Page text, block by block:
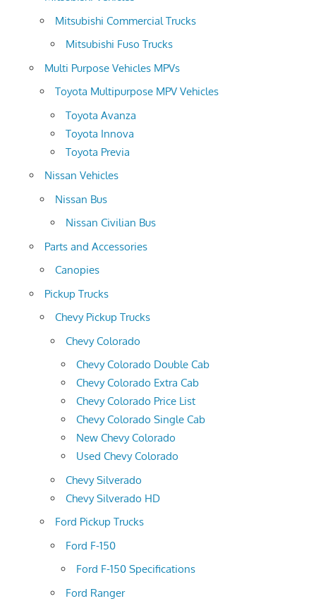
Mitsubishi Commercial Trucks
Mitsubishi Fuso Trucks
Multi Purpose Vehicles MPVs
Toyota Multipurpose MPV Vehicles
Toyota Avanza
Toyota Innova
Toyota Previa
Nissan Vehicles
Nissan Bus
Nissan Civilian Bus
Parts and Accessories
Canopies
Pickup Trucks
Chevy Pickup Trucks
Chevy Colorado
Chevy Colorado Double Cab
Chevy Colorado Extra Cab
Chevy Colorado Price List
Chevy Colorado Single Cab
New Chevy Colorado
Used Chevy Colorado
Chevy Silverado
Chevy Silverado HD
Ford Pickup Trucks
Ford F-150
Ford F-150 Specifications
Ford Ranger